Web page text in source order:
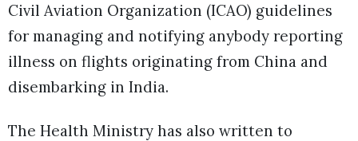
Civil Aviation Organization (ICAO) guidelines
for managing and notifying anybody reporting
illness on flights originating from China and
disembarking in India.
The Health Ministry has also written to